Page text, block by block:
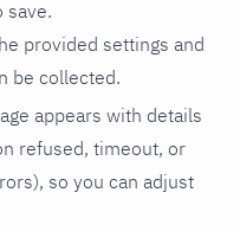
save.
provided settings and
be collected.
appears with details
refused, timeout, or
so you can adjust